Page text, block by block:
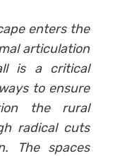
enters the
articulation
is a critical
to ensure
the rural
radical cuts
The spaces